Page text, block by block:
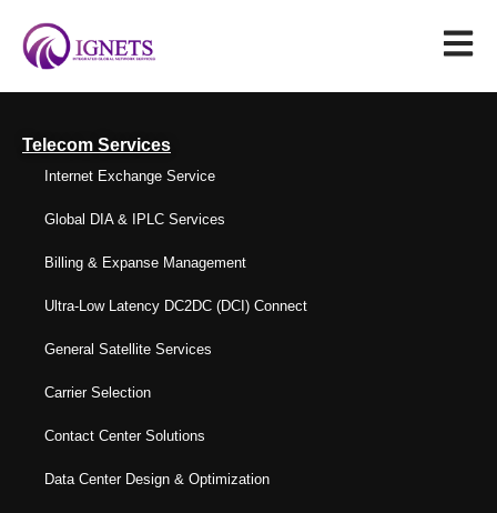
Telecom Services
Internet Exchange Service
Global DIA & IPLC Services
Billing & Expanse Management
Ultra-Low Latency DC2DC (DCI) Connect
General Satellite Services
Carrier Selection
Contact Center Solutions
Data Center Design & Optimization